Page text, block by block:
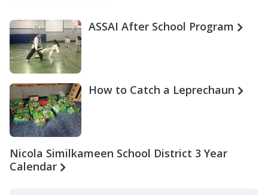
ASSAI After School Program
How to Catch a Leprechaun
Nicola Similkameen School District 3 Year
Calendar